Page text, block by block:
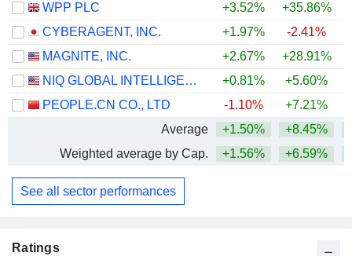
WPP PLC
+3.52% +35.86%
CYBERAGENT, INC.
+1.97% -2.41%
MAGNITE, INC.
+2.67% +28.91%
NIQ GLOBAL INTELLIGENCE PLC
+0.81% +5.60%
PEOPLE.CN CO., LTD
-1.10% +7.21%
Average
+1.50% +8.45%
Weighted average by Cap.
+1.56% +6.59%
See all sector performances
Ratings